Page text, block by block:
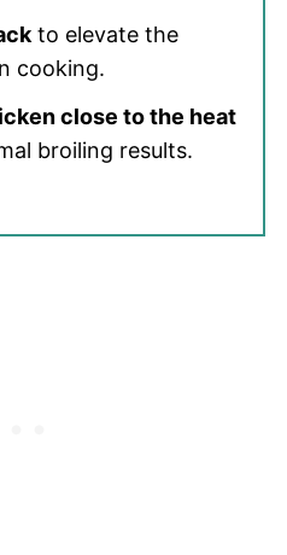
to elevate the
cooking.
close to the heat
broiling results.